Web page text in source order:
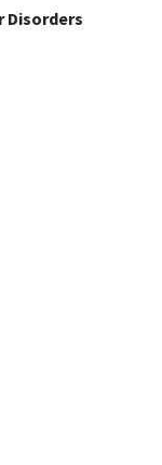
Disorders